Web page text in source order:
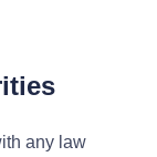
any law